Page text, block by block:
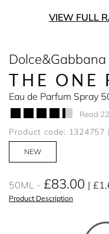
VIEW FULL
Dolce&Gabbana
THE ONE
Eau de Parfum Spray
Read
Product code: 1324757
NEW
50ML £83.00
Product Description